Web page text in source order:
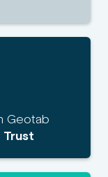
Geotab
Trust